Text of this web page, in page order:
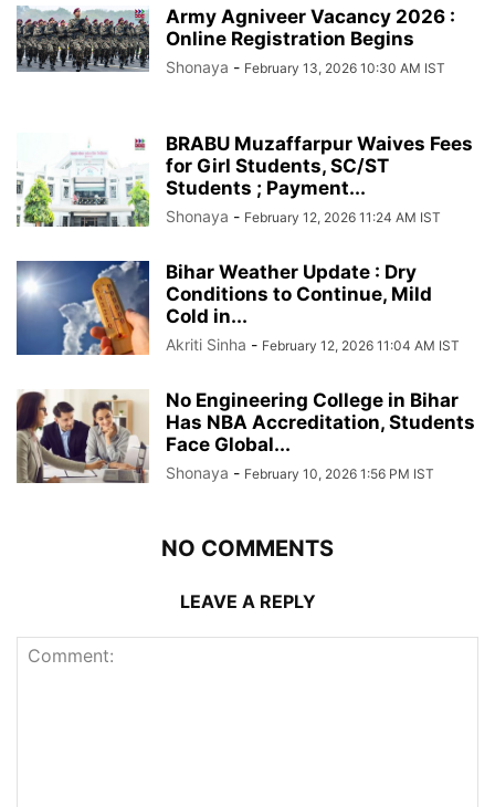
Army Agniveer Vacancy 2026 :
Online Registration Begins
Shonaya - February 13, 2026 10:30 AM IST
BRABU Muzaffarpur Waives Fees
for Girl Students, SC/ST
Students ; Payment...
Shonaya - February 12, 2026 11:24 AM IST
Bihar Weather Update : Dry
Conditions to Continue, Mild
Cold in...
Akriti Sinha - February 12, 2026 11:04 AM IST
No Engineering College in Bihar
Has NBA Accreditation, Students
Face Global...
Shonaya - February 10, 2026 1:56 PM IST
NO COMMENTS
LEAVE A REPLY